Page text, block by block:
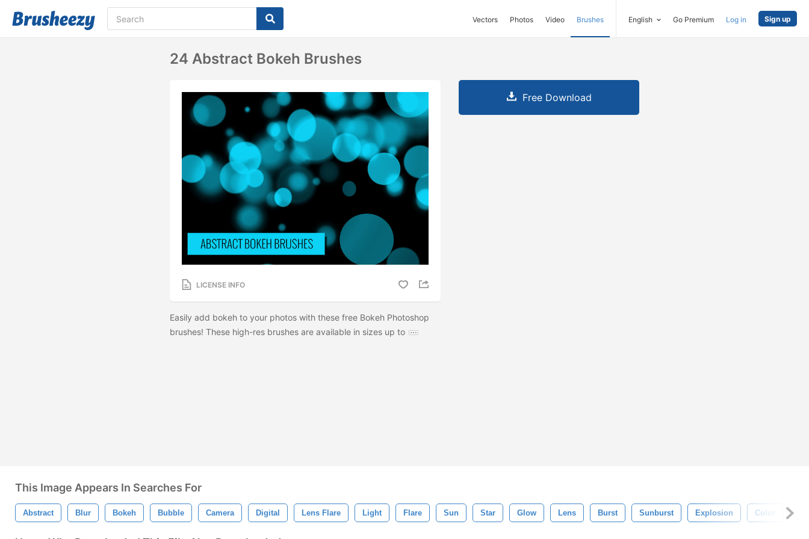
Vectors Photos Video Brushes English Go Premium Log in Sign up
24 Abstract Bokeh Brushes
LICENSE INFO
Easily add bokeh to your photos with these free Bokeh Photoshop
brushes! These high-res brushes are available in sizes up to
Free Download
This Image Appears In Searches For
Abstract Blur Bokeh Bubble Camera Digital Lens Flare Light Flare Sun Star Glow Lens Burst Sunburst Explosion Color